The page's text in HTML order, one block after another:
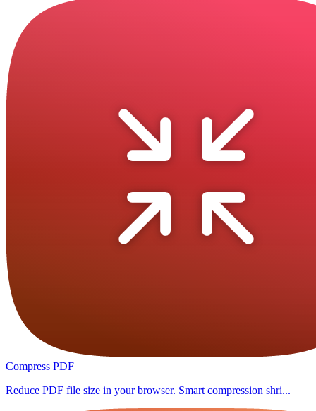
Compress PDF
Reduce PDF file size in your browser. Smart compression shri...